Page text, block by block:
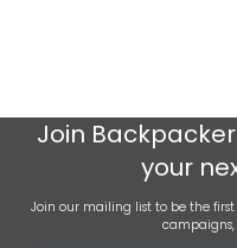
Join
your
Join our mailing list to be the